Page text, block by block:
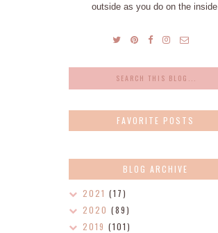
outside as you do on the inside.
FAVORITE POSTS
BLOG ARCHIVE
2021 (17)
2020 (89)
2019 (101)